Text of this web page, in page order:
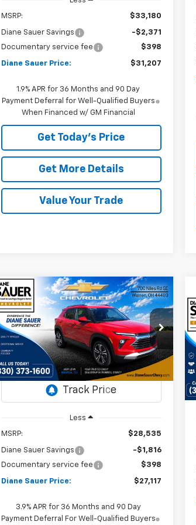
MSRP: $33,180
Diane Sauer Savings
-$2,371
Documentary service fee
$398
Diane Sauer Price: $31,207
1.9% APR for 36 Months and 90 Day
Payment Deferral for Well-Qualified Buyers
When Financed w/ GM Financial
Get Today's Price
Get More Details
Value Your Trade
New2026Chevrolet
Trailblazer
LT
Special Offer Price Drop
VIN:
KL79MPSL5TB052256
Stock:26178
Courtesy Transportation
Unit
Window Sticker
BUY FINANCE LEASE
$1,418
SAVINGS
$27,117
DIANE SAUER
PRICE
Less
MSRP: $28,535
Diane Sauer Savings
-$1,816
Documentary service fee
$398
Diane Sauer Price: $27,117
3.9% APR for 36 Months and 90 Day
Payment Deferral For Well-Qualified Buyers
Compare Vehicle